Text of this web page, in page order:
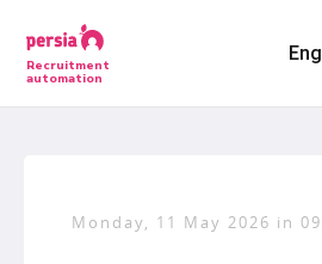
Recruitment
automation
Eng
Monday, 11 May 2026 in